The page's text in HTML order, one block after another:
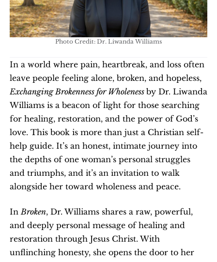
Photo Credit: Dr. Liwanda Williams
In a world where pain, heartbreak, and loss often
Exchanging Brokenness for Wholeness by Dr. Liwanda
Williams is a beacon of light for those searching
for healing, restoration, and the power of God’s
love. This book is more than just a Christian self-
help guide. It’s an honest, intimate journey into
the depths of one woman’s personal struggles
and triumphs, and it’s an invitation to walk
alongside her toward wholeness and peace.
In Broken, Dr. Williams shares a raw, powerful,
and deeply personal message of healing and
restoration through Jesus Christ. With
unflinching honesty, she opens the door to her